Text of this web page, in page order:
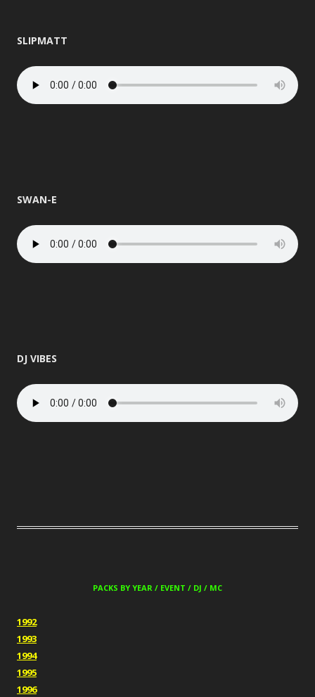
SLIPMATT
SWAN-E
DJ VIBES
PACKS BY YEAR / EVENT / DJ / MC
1992
1993
1994
1995
1996